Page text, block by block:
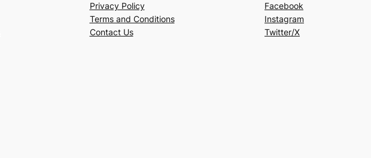
Privacy Policy
Terms and Conditions
Contact Us
Facebook
Instagram
Twitter/X